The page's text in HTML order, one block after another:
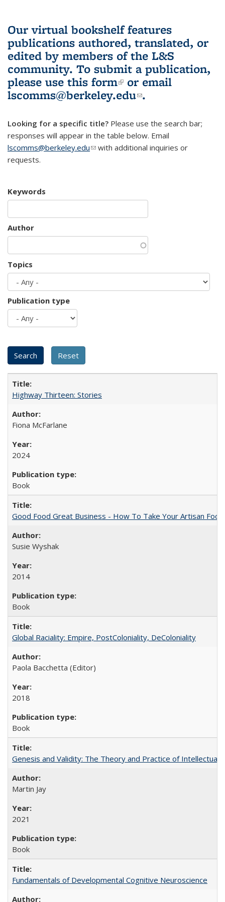
Our virtual bookshelf features
publications authored, translated, or
edited by members of the L&S
community. To submit a publication,
please use this form(link is external)
or email
lscomms@berkeley.edu(link sends e-
.
Looking for a specific title? Please use the search bar;
responses will appear in the table below. Email
lscomms@berkeley.edu(link sends e-mail)
with additional inquiries or
requests.
Keywords
Author
Topics
Publication type
Highway Thirteen: Stories
Fiona McFarlane
2024
Book
Good Food Great Business - How To Take Your Artisan
Susie Wyshak
2014
Book
Global Raciality: Empire, PostColoniality, DeColoniality
Paola Bacchetta (Editor)
2018
Book
Genesis and Validity: The Theory and Practice of Intellectual
Martin Jay
2021
Book
Fundamentals of Developmental Cognitive Neuroscience